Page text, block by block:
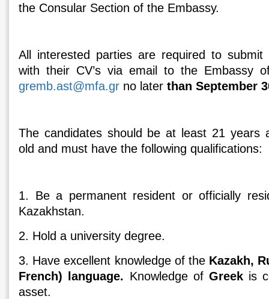
the Consular Section of the Embassy.
All interested parties are required to submit
with their CV’s via email to the Embassy
gremb.ast@mfa.gr no laterthan September
The candidates should be at least 21 years
old and must have the following qualifications:
1. Be a permanent resident or officially
Kazakhstan.
2. Hold a university degree.
3. Have excellent knowledge of the Kazakh,
French) language. Knowledge ofGreek is
asset.